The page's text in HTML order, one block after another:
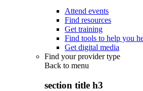
Attend events
Find resources
Get training
Find tools to help you
Get digital media
Find your provider type
Back to menu
section title h3